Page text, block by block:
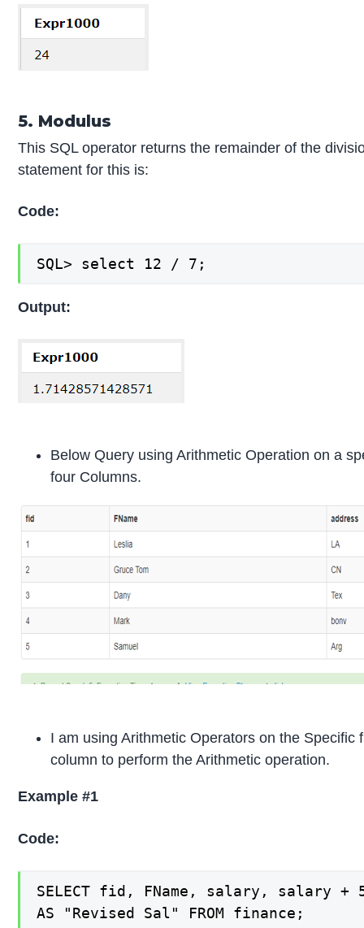
5. Modulus
This SQL operator returns the remainder of the
statement for this is:
Code:
SQL> select 12 / 7;
Output:
Below Query using Arithmetic Operation on a
four Columns.
I am using Arithmetic Operators on the
column to perform the Arithmetic operation.
Example #1
Code:
SELECT fid, FName, salary, salary +
AS "Revised Sal" FROM finance;